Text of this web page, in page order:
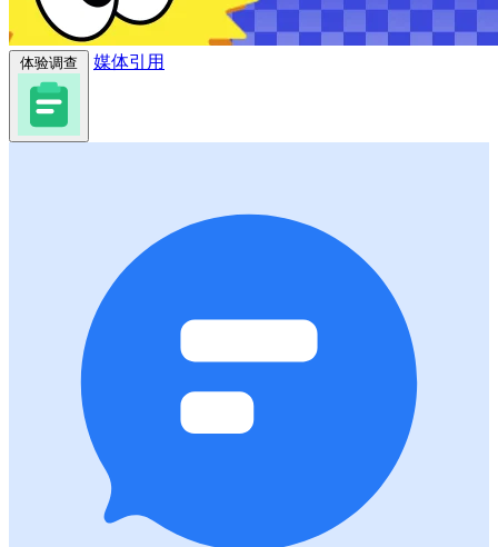
体验调查 媒体引用